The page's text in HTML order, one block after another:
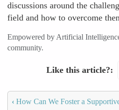
discussions around the
field and how to overcome
Empowered by Artificial
community.
Like this article?
‹ How Can We Foster a